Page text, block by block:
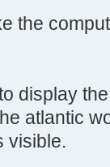
the
display
atlantic
visible.